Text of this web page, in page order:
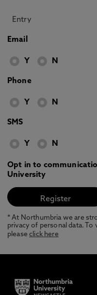
Email
Y N
Phone
Y N
SMS
Y N
Opt in to
University
* At Northumbria we are
privacy of personal data. To
pleaseclick here